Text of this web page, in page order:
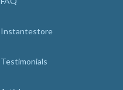
Instantestore
Testimonials